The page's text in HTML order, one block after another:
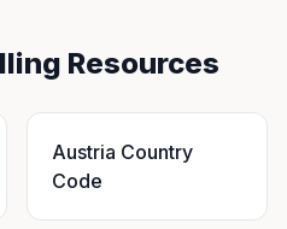
Resources
Austria Country
Code